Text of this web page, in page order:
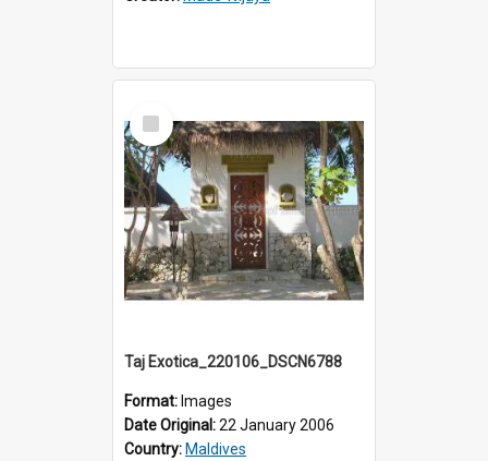
Select
Item
Taj Exotica_220106_DSCN6788
Format: Images
Date Original:22 January 2006
Country: Maldives